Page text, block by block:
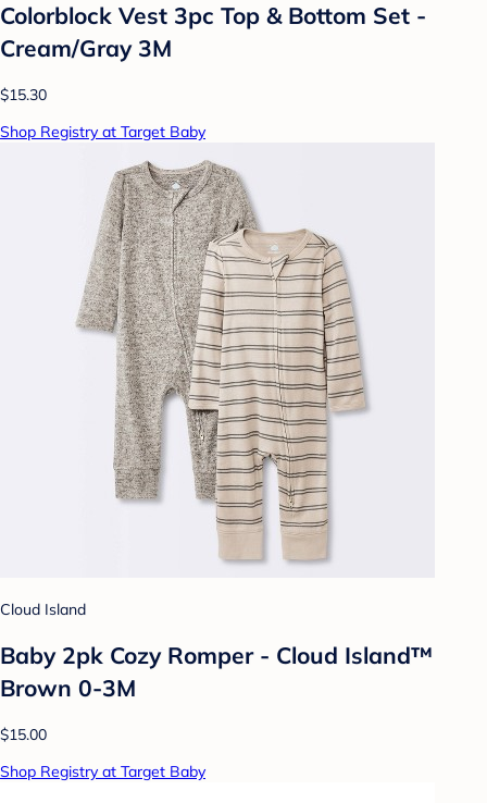
Colorblock Vest 3pc Top & Bottom Set -
Cream/Gray 3M
$15.30
Shop Registry at Target Baby
Cloud Island
Baby 2pk Cozy Romper - Cloud Island™
Brown 0-3M
$15.00
Shop Registry at Target Baby